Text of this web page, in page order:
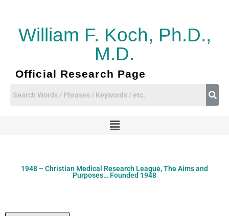
contentWilliam F. Koch, Ph.D.,
M.D.
Official Research Page
Menu
1948 – Christian Medical Research League, The Aims and
Purposes… Founded 1948